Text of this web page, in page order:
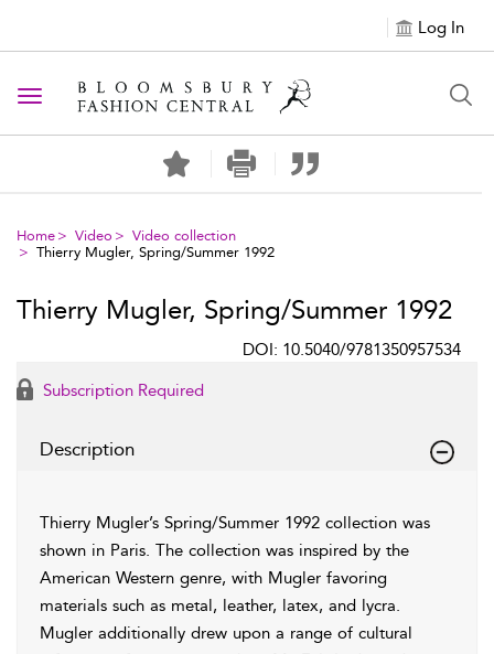
Log In
Toggle navigation
Home Video
Video collection
Thierry Mugler, Spring/Summer 1992
Thierry Mugler, Spring/Summer 1992
DOI: 10.5040/9781350957534
Subscription Required
Description
Thierry Mugler’s Spring/Summer 1992 collection was
shown in Paris. The collection was inspired by the
American Western genre, with Mugler favoring
materials such as metal, leather, latex, and lycra.
Mugler additionally drew upon a range of cultural